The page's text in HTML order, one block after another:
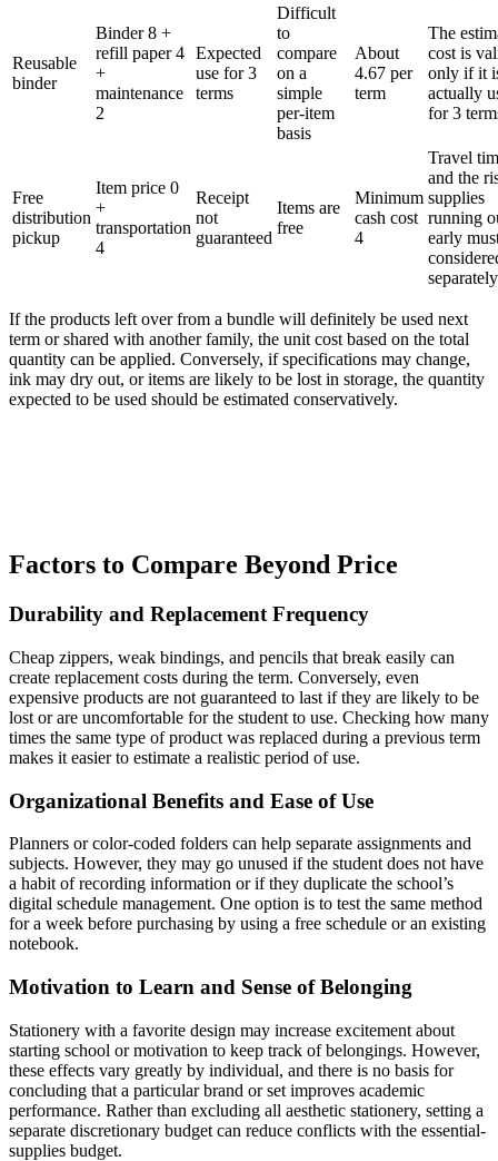
Reusable
binder
Binder 8 +
refill paper 4
+
maintenance
2
Expected
use for 3
terms
Difficult
to
compare
on a
simple
per-item
basis
About
4.67 per
term
The
cost is
only if it
actually
for 3
Free
distribution
pickup
Item price 0
+
transportation
4
Receipt
not
guaranteed
Items are
free
Minimum
cash cost
4
Travel
and the
supplies
running
early
separately
If the products left over from a bundle will definitely be used next
term or shared with another family, the unit cost based on the total
quantity can be applied. Conversely, if specifications may change,
ink may dry out, or items are likely to be lost in storage, the quantity
expected to be used should be estimated conservatively.
Factors to Compare Beyond Price
Durability and Replacement Frequency
Cheap zippers, weak bindings, and pencils that break easily can
create replacement costs during the term. Conversely, even
expensive products are not guaranteed to last if they are likely to be
lost or are uncomfortable for the student to use. Checking how many
times the same type of product was replaced during a previous term
makes it easier to estimate a realistic period of use.
Organizational Benefits and Ease of Use
Planners or color-coded folders can help separate assignments and
subjects. However, they may go unused if the student does not have
a habit of recording information or if they duplicate the school’s
digital schedule management. One option is to test the same method
for a week before purchasing by using a free schedule or an existing
notebook.
Motivation to Learn and Sense of Belonging
Stationery with a favorite design may increase excitement about
starting school or motivation to keep track of belongings. However,
these effects vary greatly by individual, and there is no basis for
concluding that a particular brand or set improves academic
performance. Rather than excluding all aesthetic stationery, setting a
separate discretionary budget can reduce conflicts with the essential-
supplies budget.